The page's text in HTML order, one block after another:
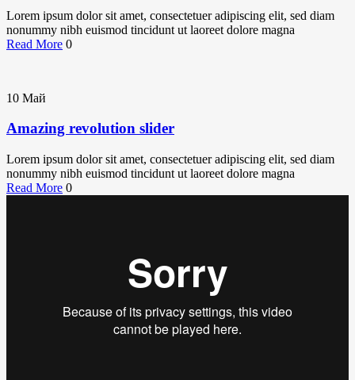
Lorem ipsum dolor sit amet, consectetuer adipiscing elit, sed diam
nonummy nibh euismod tincidunt ut laoreet dolore magna
Read More 0
10 Май
Amazing revolution slider
Lorem ipsum dolor sit amet, consectetuer adipiscing elit, sed diam
nonummy nibh euismod tincidunt ut laoreet dolore magna
Read More 0